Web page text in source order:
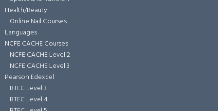
Health/Beauty
Online Nail Courses
Languages
NCFE CACHE Courses
NCFE CACHE Level 2
NCFE CACHE Level 3
Pearson Edexcel
BTEC Level 3
BTEC Level 4